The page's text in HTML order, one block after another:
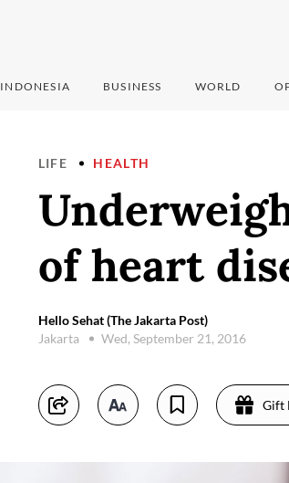
INDONESIA BUSINESS WORLD
LIFE HEALTH
of heart
Hello Sehat (The Jakarta Post)
Jakarta
Wed, September 21, 2016
Gift